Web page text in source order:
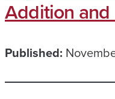
Addition and
Published: